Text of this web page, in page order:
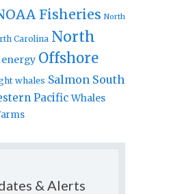
Fisheries North
Carolina North
Offshore
whales Salmon South
Pacific Whales
& Alerts